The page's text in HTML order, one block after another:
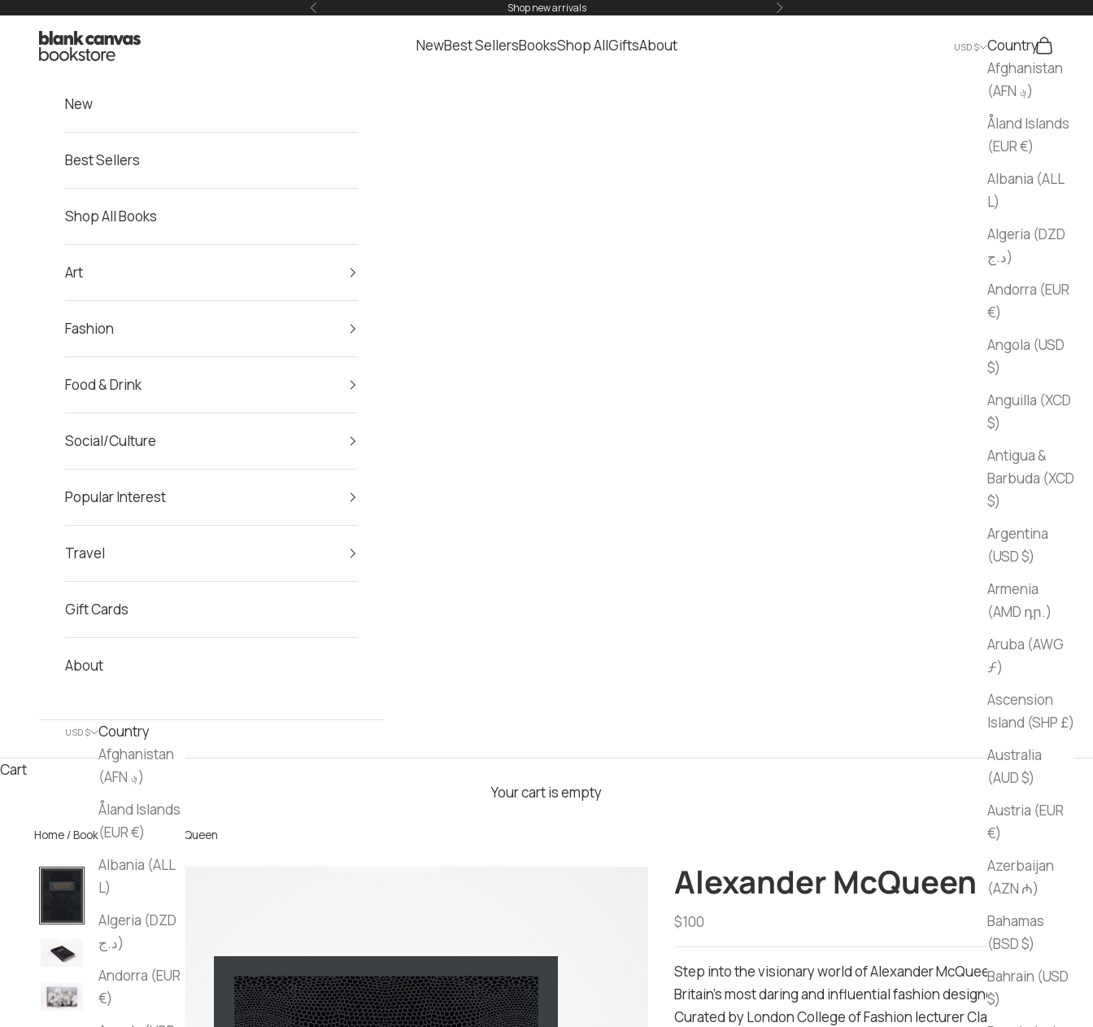
Previous shopnew arrivals Next
Blank Canvas Bookstore NewBest SellersBooksShop AllGiftsAbout USD $
Country
Afghanistan
(AFN ؋)
Åland Islands
(EUR €)
Albania (ALL
L)
Algeria (DZD
د.ج)
Andorra (EUR
€)
Angola (USD
$)
Anguilla (XCD
$)
Antigua &
Barbuda (XCD
$)
Argentina
(USD $)
Armenia
(AMD դր.)
Aruba (AWG
ƒ)
Ascension
Island (SHP £)
Australia
(AUD $)
Austria (EUR
€)
Azerbaijan
(AZN ₼)
Bahamas
(BSD $)
Bahrain (USD
$)
Search
Cart
New
Best Sellers
Shop All Books
Art
Fashion
Food & Drink
Social/Culture
Popular Interest
Travel
Gift Cards
About
USD $
Country
Afghanistan
(AFN ؋)
Åland Islands
(EUR €)
Albania (ALL
L)
Algeria (DZD
د.ج)
Andorra (EUR
€)
Cart
Your cart is empty
Home /Books/ Alexander McQueen
Alexander McQueen
Sale price
$100
Step into the visionary world of Alexander McQueen, one of
Britain's most daring and influential fashion designers.
Curated by London College of Fashion lecturer Claire Wilcox,